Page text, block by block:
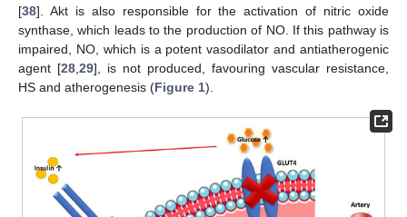
[38]. Akt is also responsible for the activation of nitric oxide
synthase, which leads to the production of NO. If this pathway is
impaired, NO, which is a potent vasodilator and antiatherogenic
agent [28 29], is not produced, favouring vascular resistance,
HS and atherogenesis (Figure 1).